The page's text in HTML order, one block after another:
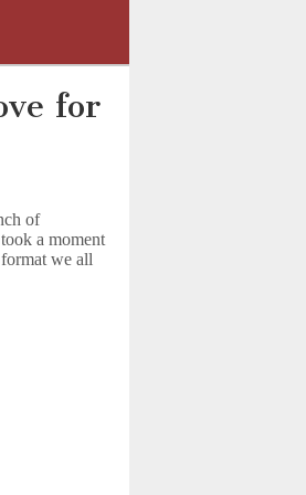
for
of
a moment
we all